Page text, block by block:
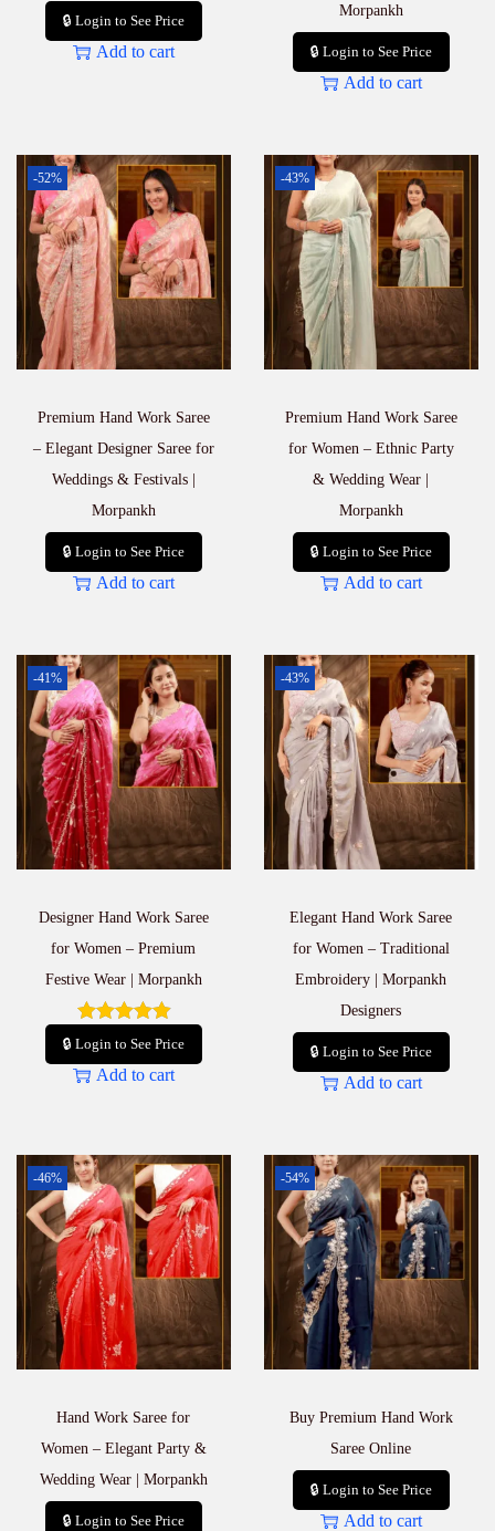
🔒 Login to See Price
Add to cart
Morpankh
🔒 Login to See Price
Add to cart
-52%
Premium Hand Work Saree
– Elegant Designer Saree for
Weddings & Festivals |
Morpankh
🔒 Login to See Price
Add to cart
-43%
Premium Hand Work Saree
for Women – Ethnic Party
& Wedding Wear |
Morpankh
🔒 Login to See Price
Add to cart
-41%
Designer Hand Work Saree
for Women – Premium
Festive Wear | Morpankh
🔒 Login to See Price
Add to cart
-43%
Elegant Hand Work Saree
for Women – Traditional
Embroidery | Morpankh
Designers
🔒 Login to See Price
Add to cart
-46%
Hand Work Saree for
Women – Elegant Party &
Wedding Wear | Morpankh
🔒 Login to See Price
-54%
Buy Premium Hand Work
Saree Online
🔒 Login to See Price
Add to cart